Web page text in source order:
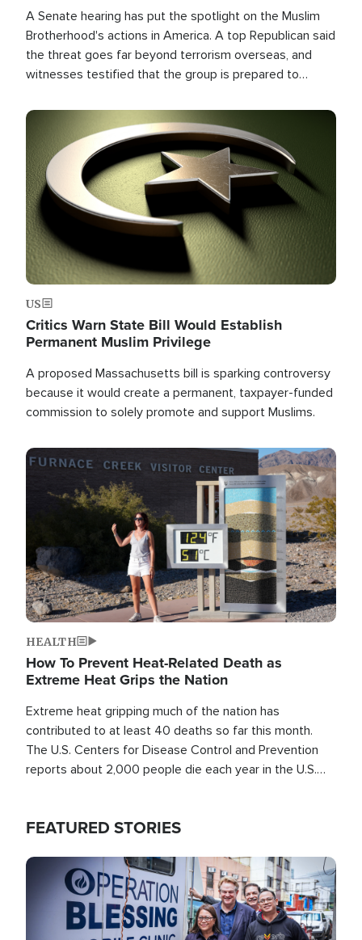
A Senate hearing has put the spotlight on the Muslim
Brotherhood's actions in America. A top Republican said
the threat goes far beyond terrorism overseas, and
witnesses testified that the group is prepared to
the U.S.
Image
US
Critics Warn State Bill Would Establish
Permanent Muslim Privilege
A proposed Massachusetts bill is sparking controversy
because it would create a permanent, taxpayer-funded
commission to solely promote and support Muslims.
Image
HEALTH
How To Prevent Heat-Related Death as
Extreme Heat Grips the Nation
Extreme heat gripping much of the nation has
contributed to at least 40 deaths so far this month.
The U.S. Centers for Disease Control and Prevention
reports about 2,000 people die each year in the U.S.
FEATURED STORIES
Image